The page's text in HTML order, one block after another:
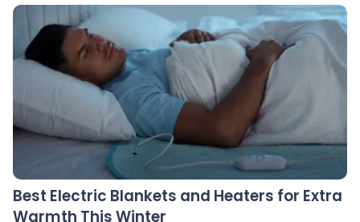
Best
Electric
Blankets
and
Heaters
Warmth
This
Winter
Best Electric Blankets and Heaters for Extra
Warmth This Winter